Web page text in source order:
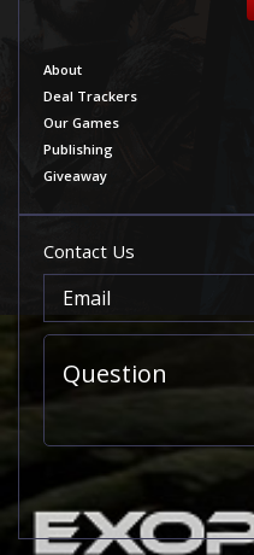
About
Deal Trackers
Our Games
Publishing
Giveaway
Contact Us